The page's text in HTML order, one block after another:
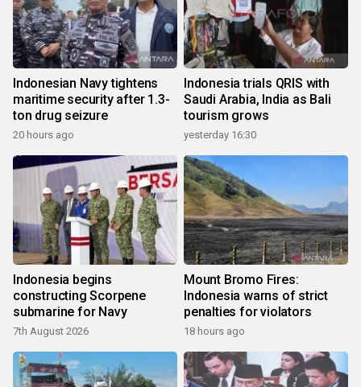
Indonesian Navy tightens
maritime security after 1.3-
ton drug seizure
20 hours ago
Indonesia trials QRIS with
Saudi Arabia, India as Bali
tourism grows
yesterday 16:30
Indonesia begins
constructing Scorpene
submarine for Navy
7th August 2026
Mount Bromo Fires:
Indonesia warns of strict
penalties for violators
18 hours ago